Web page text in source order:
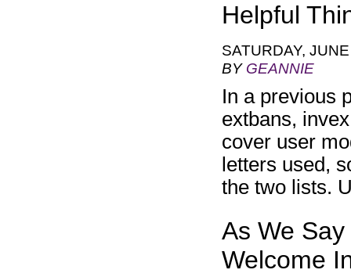
Helpful
SATURDAY,
BY GEANNIE
In a previous
extbans,
cover user
letters used,
the two lists.
As We
Welcome